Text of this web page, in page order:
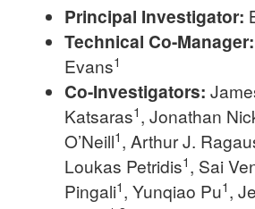
Principal Investigator:
Technical Co-Manager:
Evans1
Co-Investigators:
Katsaras1, Jonathan
O’Neill1, Arthur J.
Loukas Petridis1, Sai
Pingali1, Yunqiao Pu1,